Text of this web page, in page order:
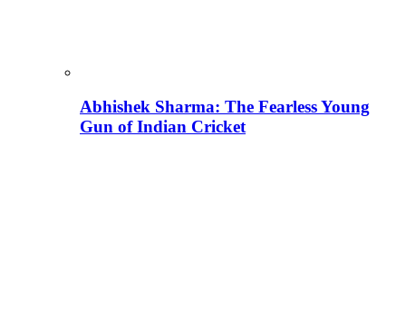
Abhishek Sharma: The Fearless Young
Gun of Indian Cricket